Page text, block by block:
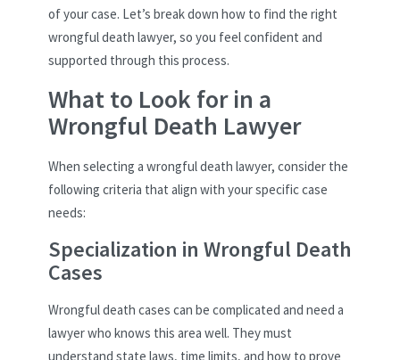
of your case. Let’s break down how to find the right
wrongful death lawyer, so you feel confident and
supported through this process.
What to Look for in a
Wrongful Death Lawyer
When selecting a wrongful death lawyer, consider the
following criteria that align with your specific case
needs:
Specialization in Wrongful Death
Cases
Wrongful death cases can be complicated and need a
lawyer who knows this area well. They must
understand state laws, time limits, and how to prove